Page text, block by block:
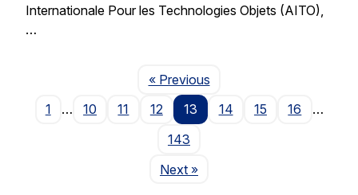
Internationale Pour les Technologies Objets (AITO),
…
« PreviousPage
1
… 10 11 12 13 14 15 16
…
143
NextPage
»